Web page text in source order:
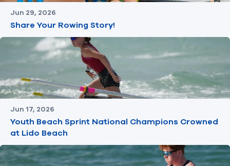
Jun 29, 2026
Share Your Rowing Story!
Jun 17, 2026
Youth Beach Sprint National Champions Crowned
at Lido Beach